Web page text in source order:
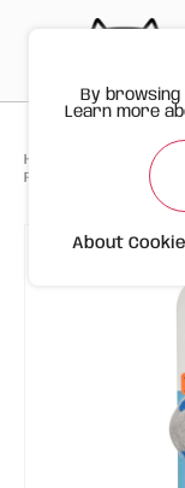
Happy Meow
FOFOS Sardine Wool
By
Learn more
About